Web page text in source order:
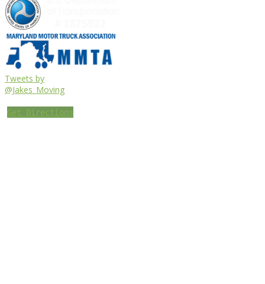
Tweets by
@Jakes_Moving
Get Directions